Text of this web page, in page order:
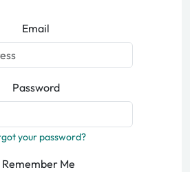
Email
Password
your password?
Remember Me